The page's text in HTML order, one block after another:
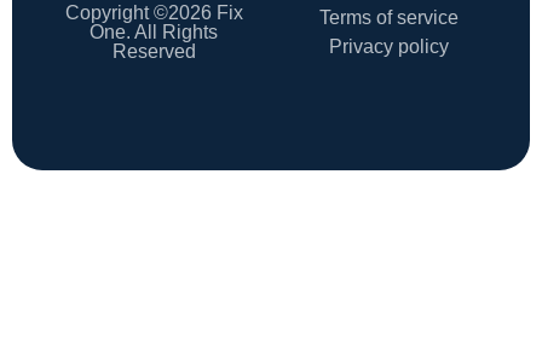
Copyright ©2026 Fix
One. All Rights
Reserved
Terms of service
Privacy policy